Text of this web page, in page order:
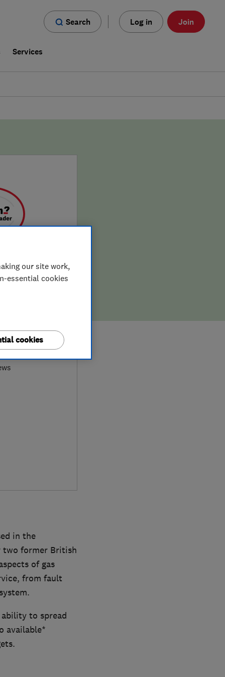
Search Log in Join
Services
in the
two former British
of gas
from fault
to spread
available*
our site work,
essential cookies
cookies